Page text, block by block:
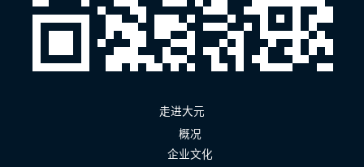
走进大元
概况
企业文化